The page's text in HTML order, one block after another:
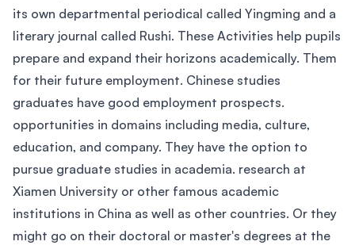
its own departmental periodical called Yingming and a
literary journal called Rushi. These Activities help pupils
prepare and expand their horizons academically. Them
for their future employment. Chinese studies
graduates have good employment prospects.
opportunities in domains including media, culture,
education, and company. They have the option to
pursue graduate studies in academia. research at
Xiamen University or other famous academic
institutions in China as well as other countries. Or they
might go on their doctoral or master's degrees at the